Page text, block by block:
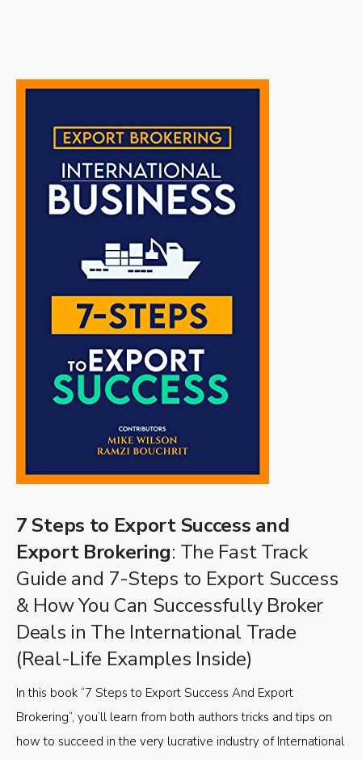
7 Steps to Export Success and
Export Brokering: The Fast Track
Guide and 7-Steps to Export Success
& How You Can Successfully Broker
Deals in The International Trade
(Real-Life Examples Inside)
In this book “7 Steps to Export Success And Export
Brokering”, you’ll learn from both authors tricks and tips on
how to succeed in the very lucrative industry of International